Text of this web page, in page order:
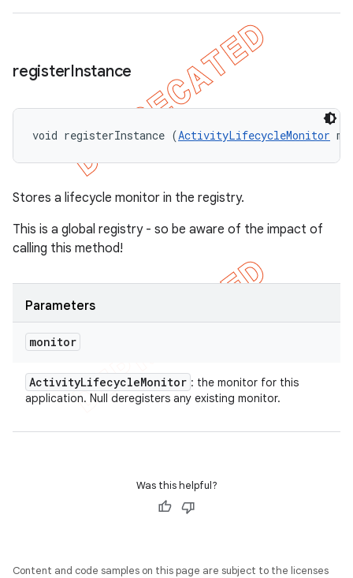
registerInstance
void registerInstance (ActivityLifecycleMonitor
Stores a lifecycle monitor in the registry.
This is a global registry - so be aware of the impact of
calling this method!
Parameters
monitor
ActivityLifecycleMonitor : the monitor for this
application. Null deregisters any existing monitor.
Was this helpful?
Content and code samples on this page are subject to the licenses